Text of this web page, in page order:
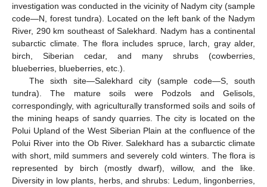
investigation was conducted in the vicinity of Nadym city (sample
code—N, forest tundra). Located on the left bank of the Nadym
River, 290 km southeast of Salekhard. Nadym has a continental
subarctic climate. The flora includes spruce, larch, gray alder,
birch, Siberian cedar, and many shrubs (cowberries,
blueberries, blueberries, etc.).
The sixth site—Salekhard city (sample code—S, south
tundra). The mature soils were Podzols and Gelisols,
correspondingly, with agriculturally transformed soils and soils of
the mining heaps of sandy quarries. The city is located on the
Polui Upland of the West Siberian Plain at the confluence of the
Polui River into the Ob River. Salekhard has a subarctic climate
with short, mild summers and severely cold winters. The flora is
represented by birch (mostly dwarf), willow, and the like.
Diversity in low plants, herbs, and shrubs: Ledum, lingonberries,